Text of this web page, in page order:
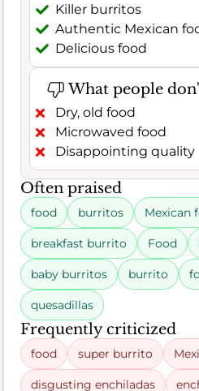
Killer burritos
Authentic Mexican
Delicious food
What people
Dry, old food
Microwaved food
Disappointing quality
Often praised
food burritos Mexican
breakfast burrito Food
baby burritos burrito
quesadillas
Frequently criticized
food super burrito
disgusting enchiladas